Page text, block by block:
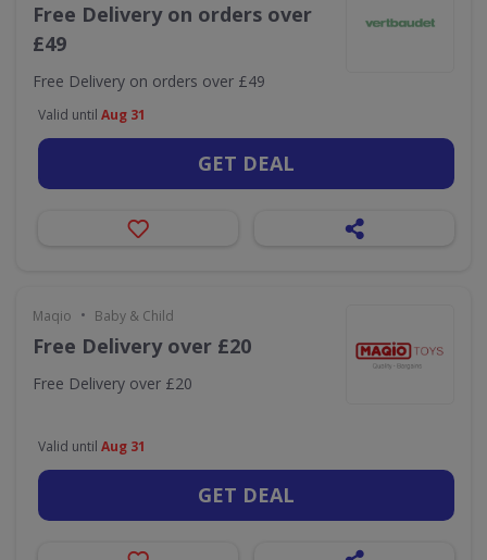
Free Delivery on orders over
£49
Free Delivery on orders over £49
Valid until Aug 31
GET DEAL
Maqio • Baby & Child
Free Delivery over £20
Free Delivery over £20
Valid until Aug 31
GET DEAL